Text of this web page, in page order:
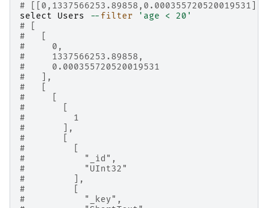
#
select
Users -- filter
'age < 20'
# [
#   [
#     0,
#     1337566253.89858,
#     0.000355720520019531
#   ],
#   [
#     [
#       [
#         1
#       ],
#       [
#         [
#           "_id",
#           "UInt32"
#         ],
#         [
#           "_key",